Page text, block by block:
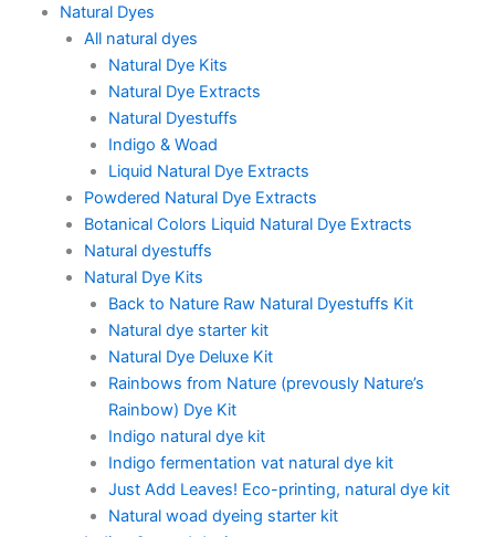
Natural Dyes
All natural dyes
Natural Dye Kits
Natural Dye Extracts
Natural Dyestuffs
Indigo & Woad
Liquid Natural Dye Extracts
Powdered Natural Dye Extracts
Botanical Colors Liquid Natural Dye Extracts
Natural dyestuffs
Natural Dye Kits
Back to Nature Raw Natural Dyestuffs Kit
Natural dye starter kit
Natural Dye Deluxe Kit
Rainbows from Nature (prevously Nature’s
Rainbow) Dye Kit
Indigo natural dye kit
Indigo fermentation vat natural dye kit
Just Add Leaves! Eco-printing, natural dye kit
Natural woad dyeing starter kit